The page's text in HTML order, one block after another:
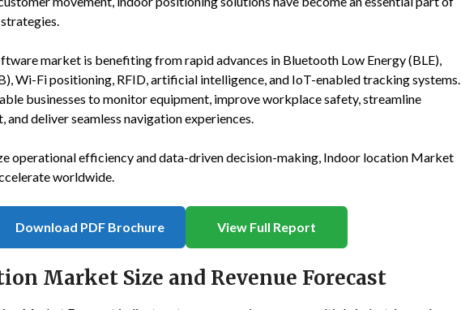
market is benefiting from rapid advances in Bluetooth Low Energy (BLE),
Wi-Fi positioning, RFID, artificial intelligence, and IoT-enabled tracking systems.
businesses to monitor equipment, improve workplace safety, streamline
and deliver seamless navigation experiences.
operational efficiency and data-driven decision-making, Indoor location Market
worldwide.
Download PDF Brochure View Full Report
Market Size and Revenue Forecast